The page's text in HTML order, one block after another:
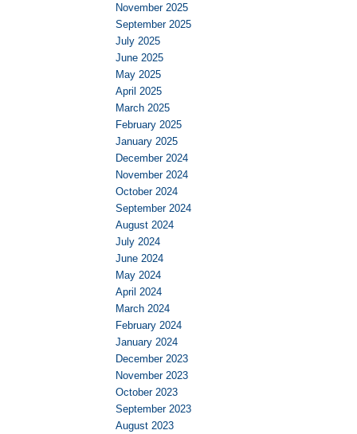
November 2025
September 2025
July 2025
June 2025
May 2025
April 2025
March 2025
February 2025
January 2025
December 2024
November 2024
October 2024
September 2024
August 2024
July 2024
June 2024
May 2024
April 2024
March 2024
February 2024
January 2024
December 2023
November 2023
October 2023
September 2023
August 2023